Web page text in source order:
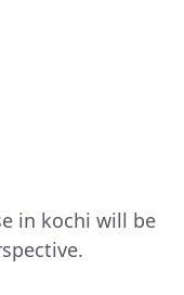
in kochi will be